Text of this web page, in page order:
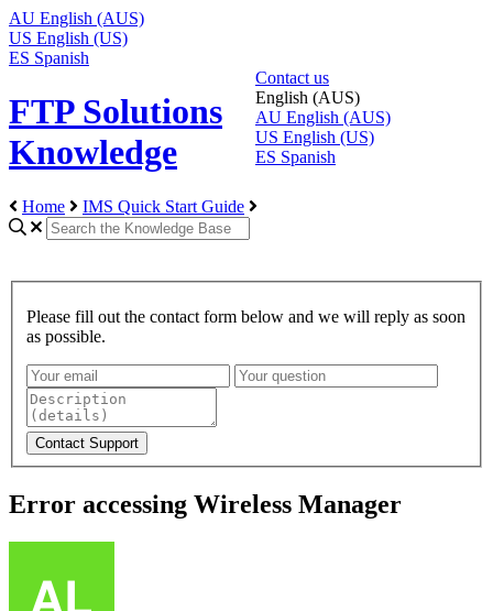
AU English (AUS)
US English (US)
ES Spanish
FTP Solutions
Knowledge
Contact us
English (AUS)
AU English (AUS)
US English (US)
ES Spanish
Home IMS Quick Start Guide
Please fill out the contact form below and we will reply as soon
as possible.
Error accessing Wireless Manager